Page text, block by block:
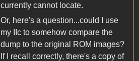
currently cannot locate.
Or, here's a question...could I use
my IIc to somehow compare the
dump to the original ROM images?
If I recall correctly, there's a copy of